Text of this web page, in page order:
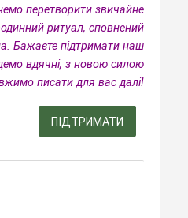
перетворити звичайне
ритуал, сповнений
Бажаєте підтримати наш
вдячні, з новою силою
писати для вас далі!
ПІДТРИМАТИ